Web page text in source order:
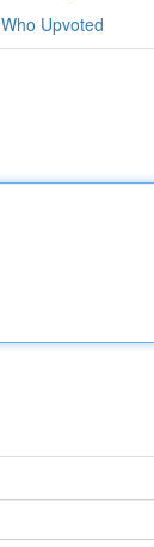
Who Upvoted